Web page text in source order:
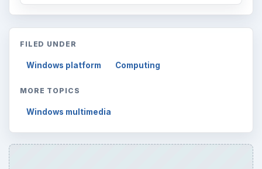
FILED UNDER
Windows platform Computing
MORE TOPICS
Windows multimedia